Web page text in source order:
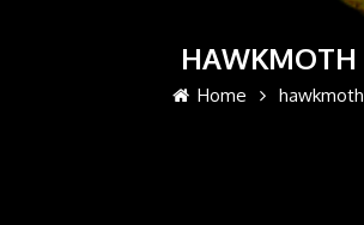
HAWKMOTH
Home hawkmoth